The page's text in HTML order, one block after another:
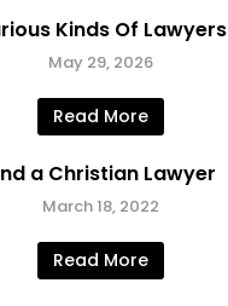
Kinds Of Lawyers
May 29, 2026
Read More
a Christian Lawyer
March 18, 2022
Read More